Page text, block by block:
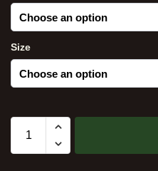
Size